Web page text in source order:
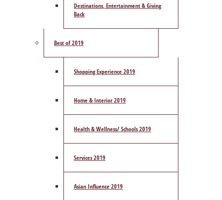
Destinations, Entertainment & Giving
Back
Best of 2019
Shopping Experience 2019
Home & Interior 2019
Health & Wellness/ Schools 2019
Services 2019
Asian Influence 2019